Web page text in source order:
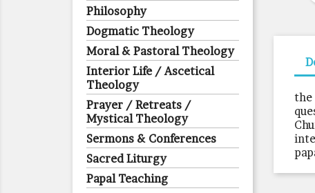
Philosophy
Dogmatic Theology
Moral & Pastoral Theology
Interior Life / Ascetical
Theology
Prayer / Retreats /
Mystical Theology
Sermons & Conferences
Sacred Liturgy
Papal Teaching
the